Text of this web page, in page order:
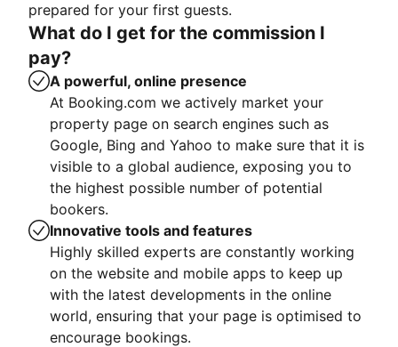
prepared for your first guests.
What do I get for the commission I
pay?
A powerful, online presence
At Booking.com we actively market your
property page on search engines such as
Google, Bing and Yahoo to make sure that it is
visible to a global audience, exposing you to
the highest possible number of potential
bookers.
Innovative tools and features
Highly skilled experts are constantly working
on the website and mobile apps to keep up
with the latest developments in the online
world, ensuring that your page is optimised to
encourage bookings.